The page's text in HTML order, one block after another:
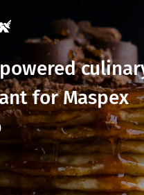
for Maspex